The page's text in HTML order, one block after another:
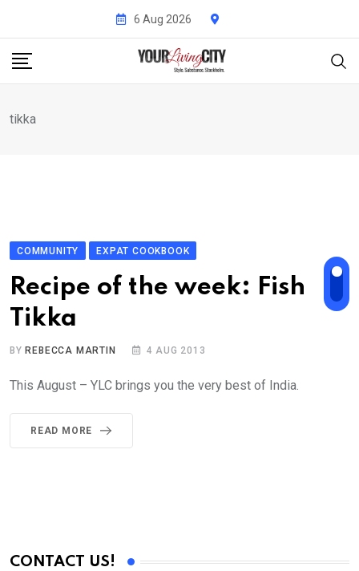
content
6 Aug 2026
tikka
COMMUNITY EXPAT COOKBOOK
Recipe of the week: Fish
Tikka
BY REBECCA MARTIN 4 AUG 2013
This August – YLC brings you the very best of India.
READ MORE
CONTACT US!